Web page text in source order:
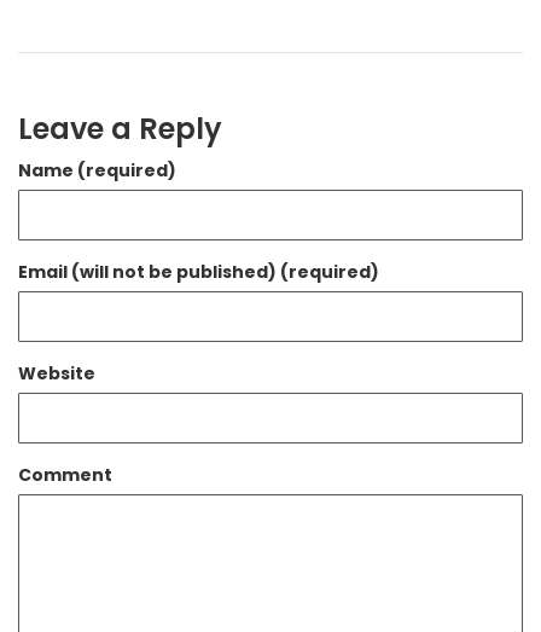
Leave a Reply
Name (required)
Email (will not be published) (required)
Website
Comment